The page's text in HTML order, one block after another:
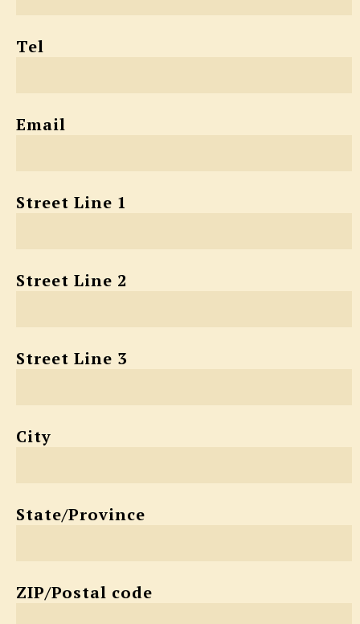
Tel
Email
Street Line 1
Street Line 2
Street Line 3
City
State/Province
ZIP/Postal code